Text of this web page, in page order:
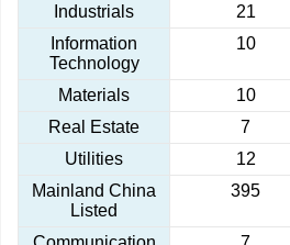
Industrials
21
Information
Technology
10
Materials 10
Real Estate
7
Utilities
12
Mainland China
Listed
395